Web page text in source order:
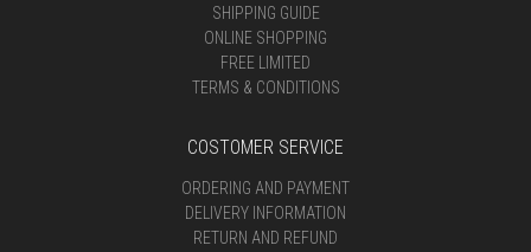
SHIPPING GUIDE
ONLINE SHOPPING
FREE LIMITED
TERMS & CONDITIONS
COSTOMER SERVICE
ORDERING AND PAYMENT
DELIVERY INFORMATION
RETURN AND REFUND